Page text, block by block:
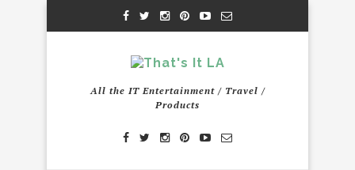
All the IT Entertainment / Travel /
Products